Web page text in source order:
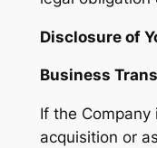
Disclosure of
Business
If the Company
acquisition or